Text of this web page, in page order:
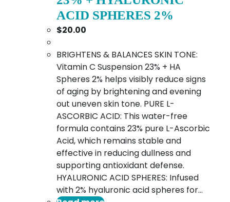
ACID SPHERES 2%
$20.00
BRIGHTENS & BALANCES SKIN TONE:
Vitamin C Suspension 23% + HA
Spheres 2% helps visibly reduce signs
of aging by brightening and evening
out uneven skin tone. PURE L-
ASCORBIC ACID: This water-free
formula contains 23% pure L-Ascorbic
Acid, which remains stable and
effective in reducing dullness and
supporting antioxidant defense.
HYALURONIC ACID SPHERES: Infused
with 2% hyaluronic acid spheres for…